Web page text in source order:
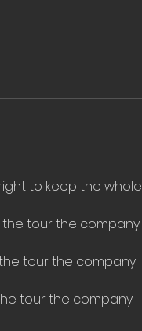
to keep the whole
tour the company
tour the company
tour the company